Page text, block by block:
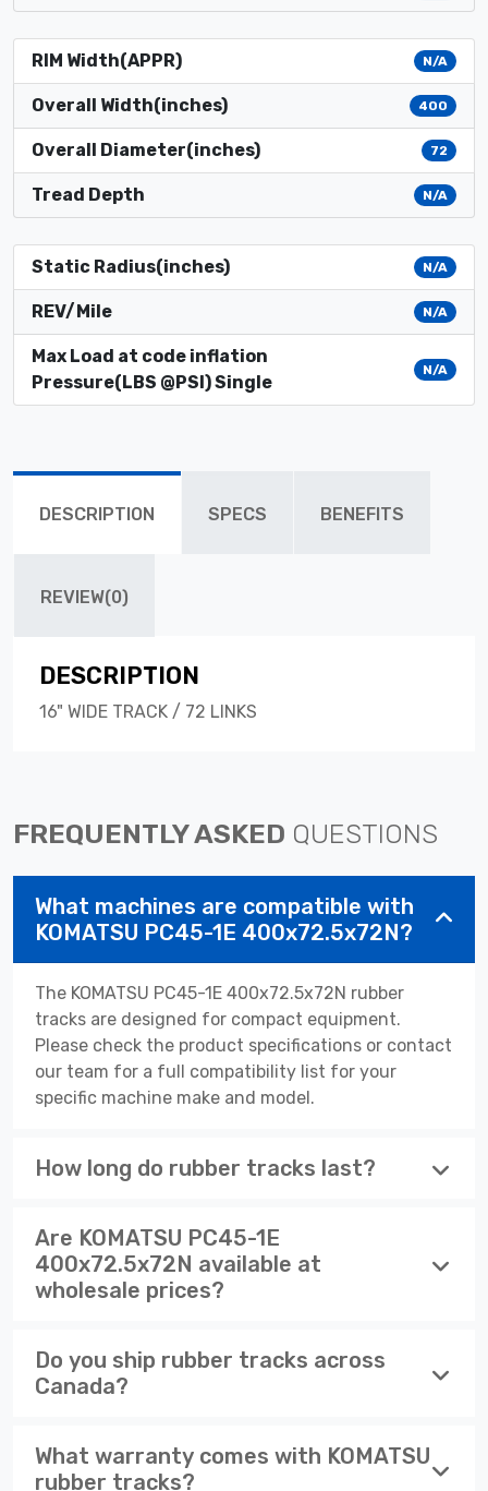
RIM Width(APPR) N/A
Overall Width(inches) 400
Overall Diameter(inches) 72
Tread Depth N/A
Static Radius(inches) N/A
REV/Mile N/A
Max Load at code inflation
Pressure(LBS @PSI) Single
N/A
DESCRIPTION SPECS BENEFITS
REVIEW(0)
DESCRIPTION
16" WIDE TRACK / 72 LINKS
FREQUENTLY ASKED QUESTIONS
What machines are compatible with
KOMATSU PC45-1E 400x72.5x72N?
The KOMATSU PC45-1E 400x72.5x72N rubber
tracks are designed for compact equipment.
Please check the product specifications or contact
our team for a full compatibility list for your
specific machine make and model.
How long do rubber tracks last?
Are KOMATSU PC45-1E
400x72.5x72N available at
wholesale prices?
Do you ship rubber tracks across
Canada?
What warranty comes with KOMATSU
rubber tracks?